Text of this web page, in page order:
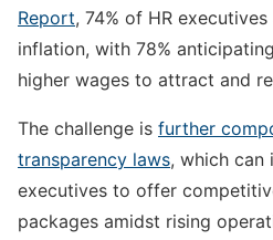
Report, 74% of HR
inflation, with 78%
higher wages to attract and
The challenge is further
transparency laws, which can
executives to offer
packages amidst rising